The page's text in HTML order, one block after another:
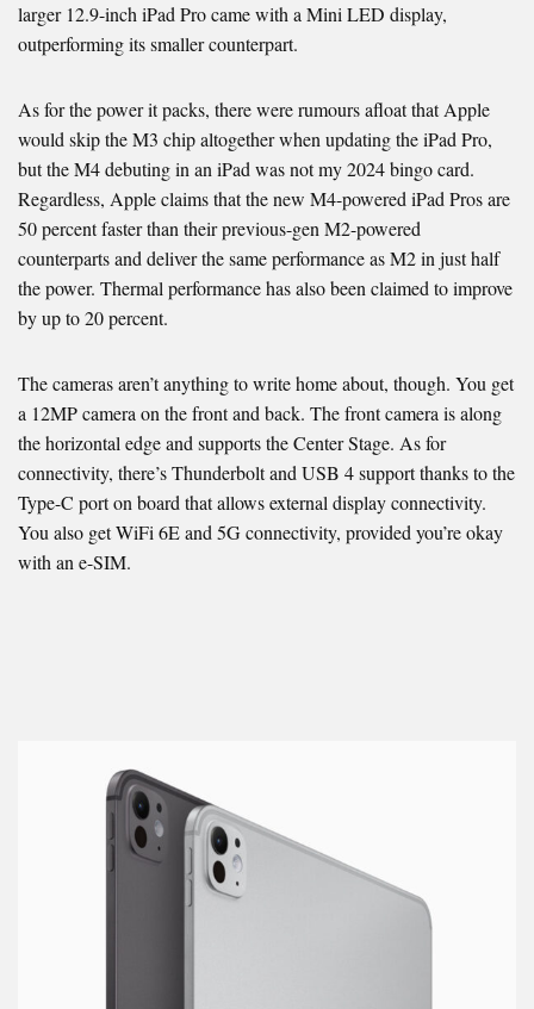
larger 12.9-inch iPad Pro came with a Mini LED display,
outperforming its smaller counterpart.
As for the power it packs, there were rumours afloat that Apple
would skip the M3 chip altogether when updating the iPad Pro,
but the M4 debuting in an iPad was not my 2024 bingo card.
Regardless, Apple claims that the new M4-powered iPad Pros are
50 percent faster than their previous-gen M2-powered
counterparts and deliver the same performance as M2 in just half
the power. Thermal performance has also been claimed to improve
by up to 20 percent.
The cameras aren’t anything to write home about, though. You get
a 12MP camera on the front and back. The front camera is along
the horizontal edge and supports the Center Stage. As for
connectivity, there’s Thunderbolt and USB 4 support thanks to the
Type-C port on board that allows external display connectivity.
You also get WiFi 6E and 5G connectivity, provided you’re okay
with an e-SIM.